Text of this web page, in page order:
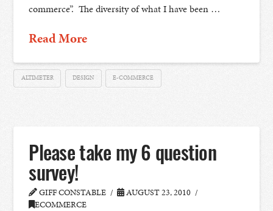
commerce”. The diversity of what I have been …
Read More
ALTIMETER DESIGN E-COMMERCE
Please take my 6 question
survey!
GIFF CONSTABLE
AUGUST 23, 2010
ECOMMERCE